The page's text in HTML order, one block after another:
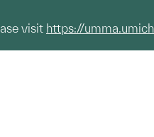
visit https://